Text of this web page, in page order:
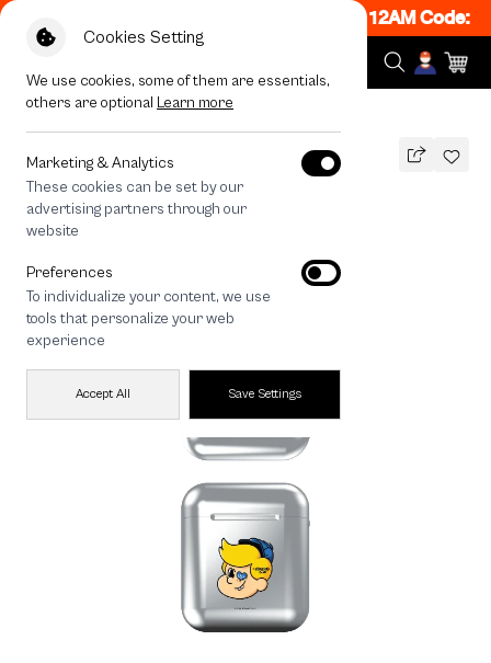
Cookies Setting
We use cookies, some of them are essentials,
others are optional Learn more
Marketing & Analytics
These cookies can be set by our
advertising partners through our
website
Preferences
To individualize your content, we use
tools that personalize your web
experience
Accept All Save Settings
Get 50% off When Shop 1 Item, 7PM - 12AM Code:
All Devices HOMEBOY MAX
HOMEBOY MAX
690 THB
save 200
🔥 Get 200.- off Min. 1,000.- Code:
EOSS200